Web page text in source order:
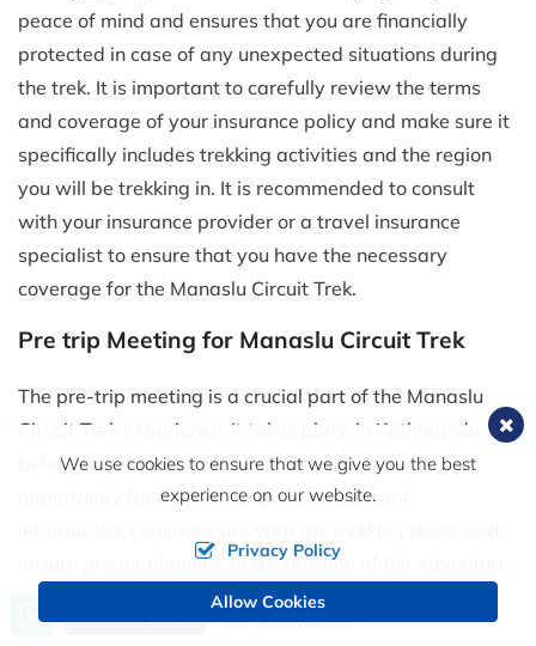
peace of mind and ensures that you are financially
protected in case of any unexpected situations during
the trek. It is important to carefully review the terms
and coverage of your insurance policy and make sure it
specifically includes trekking activities and the region
you will be trekking in. It is recommended to consult
with your insurance provider or a travel insurance
specialist to ensure that you have the necessary
coverage for the Manaslu Circuit Trek.
Pre trip Meeting for Manaslu Circuit Trek
The pre-trip meeting is a crucial part of the Manaslu
Circuit Trek experience. It takes place in Kathmandu
before the start of the trek and serves as an
opportunity for trekkers to gather important
ensure proper planning and execution of the adventure.
The meeting allows for introductions, clarifications, and
the establishment of a clear understanding of the trek
Call us, we're at your service
+977 9851090112
We use cookies to ensure that we give you the best
experience on our website.
Privacy Policy
Allow Cookies